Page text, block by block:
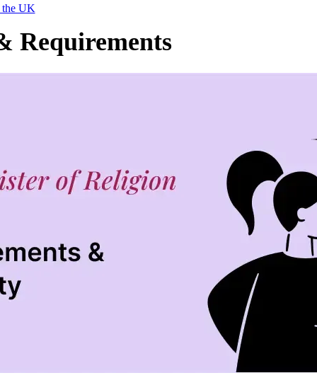
UK
Requirements